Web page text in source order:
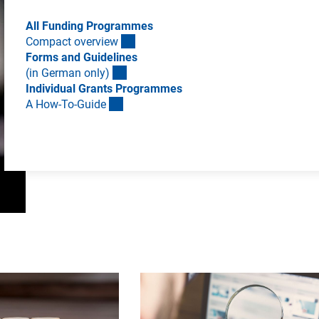
All Funding Programmes
Compact overview
Forms and Guidelines
(in German only)
Individual Grants Programmes
A How-To-Guide